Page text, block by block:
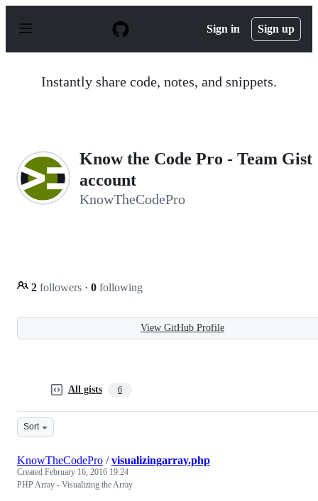
p
Sign in Sign up
Instantly share code, notes, and snippets.
Know the Code Pro - Team Gist
account
KnowTheCodePro
2 followers · 0 following
View GitHub Profile
All gists 6
Sort
KnowTheCodePro /visualizingarray.php
Created February 16, 2016 19:24
PHP Array - Visualizing the Array